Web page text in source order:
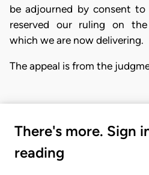
be adjourned by consent
reserved our ruling on
which we are now delivering.
The appeal is from the
There's more. Sign
reading